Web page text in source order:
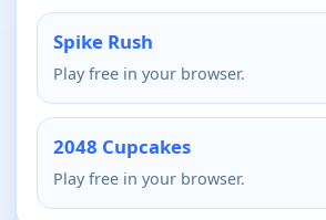
Spike Rush
Play free in your browser.
2048 Cupcakes
Play free in your browser.